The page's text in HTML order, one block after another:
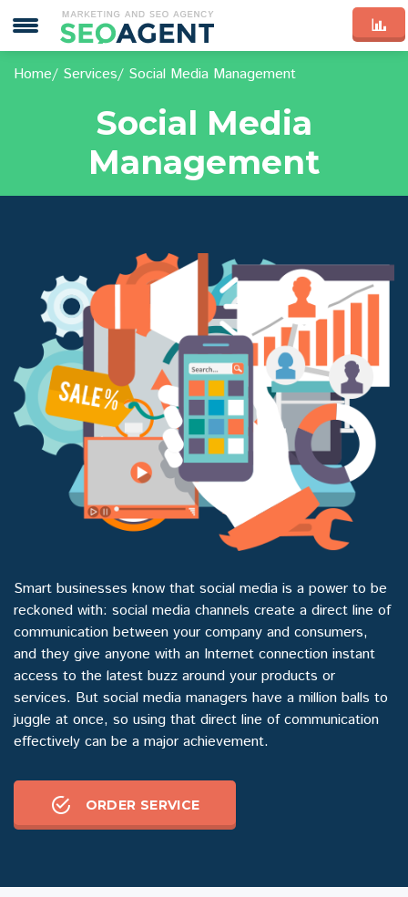
Home Services Social Media Management
Social Media
Management
Smart businesses know that social media is a power to be
reckoned with: social media channels create a direct line of
communication between your company and consumers,
and they give anyone with an Internet connection instant
access to the latest buzz around your products or
services. But social media managers have a million balls to
juggle at once, so using that direct line of communication
effectively can be a major achievement.
ORDER SERVICE